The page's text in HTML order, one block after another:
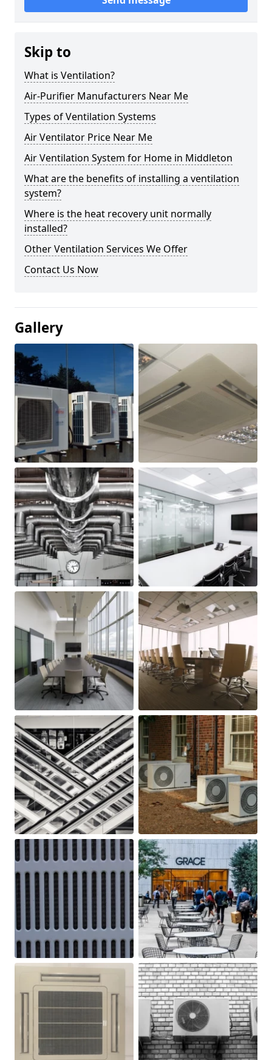
Skip to
What is Ventilation?
Air-Purifier Manufacturers Near Me
Types of Ventilation Systems
Air Ventilator Price Near Me
Air Ventilation System for Home in Middleton
What are the benefits of installing a ventilation
system?
Where is the heat recovery unit normally
installed?
Other Ventilation Services We Offer
Contact Us Now
Gallery